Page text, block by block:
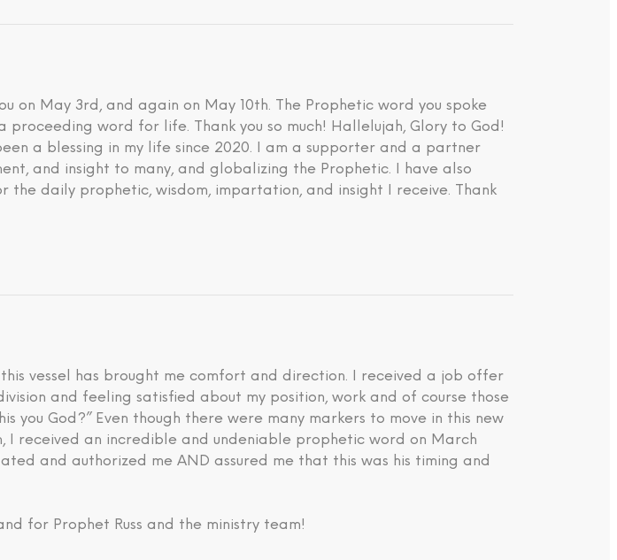
on May 3rd, and again on May 10th. The Prophetic word you spoke
word for life. Thank you so much! Hallelujah, Glory to God!
a blessing in my life since 2020. I am a supporter and a partner
and insight to many, and globalizing the Prophetic. I have also
the daily prophetic, wisdom, impartation, and insight I receive. Thank
vessel has brought me comfort and direction. I received a job offer
and feeling satisfied about my position, work and of course those
God?” Even though there were many markers to move in this new
received an incredible and undeniable prophetic word on March
and authorized me AND assured me that this was his timing and
for Prophet Russ and the ministry team!